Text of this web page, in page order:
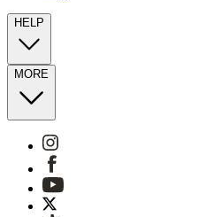
HELP
MORE